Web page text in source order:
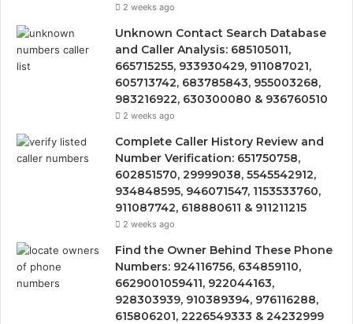
2 weeks ago
Unknown Contact Search Database
and Caller Analysis: 685105011,
665715255, 933930429, 911087021,
605713742, 683785843, 955003268,
983216922, 630300080 & 936760510
2 weeks ago
Complete Caller History Review and
Number Verification: 651750758,
602851570, 29999038, 5545542912,
934848595, 946071547, 1153533760,
911087742, 618880611 & 911211215
2 weeks ago
Find the Owner Behind These Phone
Numbers: 924116756, 634859110,
6629001059411, 922044163,
928303939, 910389394, 976116288,
615806201, 2226549333 & 24232999